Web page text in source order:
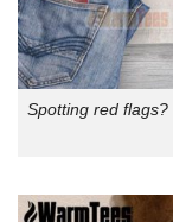
Spotting red flags?